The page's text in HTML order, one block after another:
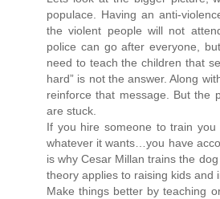
populace. Having an anti-
the violent people will not
police can go after everyone,
need to teach the children that
hard” is not the answer. Along
reinforce that message. But the
are stuck.
If you hire someone to train
whatever it wants…you have
is why Cesar Millan trains the
theory applies to raising kids and
Make things better by teaching